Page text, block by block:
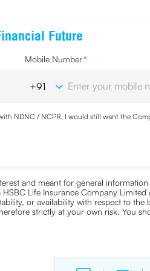
Future
Mobile Number*
NDNC / NCPR, I would still want the
the
and agree to abide by
and meant for general
Life Insurance Company
or availability with respect to
strictly at your own risk. You